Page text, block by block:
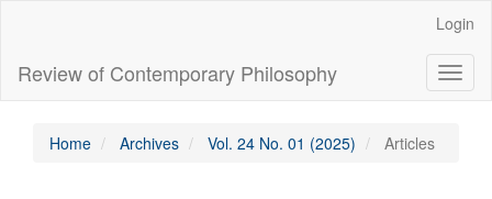
Content
Sidebar
Login
Review of Contemporary Philosophy
Home Archives Vol. 24 No. 01 (2025) Articles